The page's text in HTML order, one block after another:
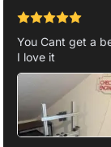
You Cant get a
I love it